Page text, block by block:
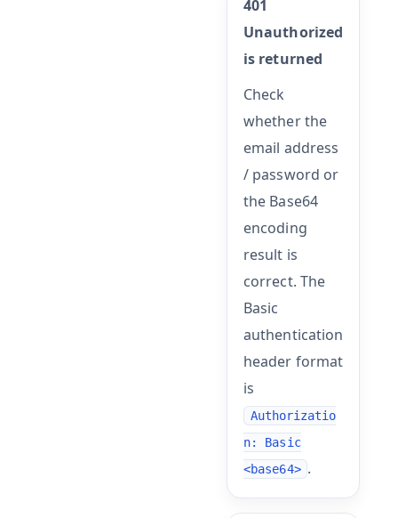
401
Unauthorized
is returned
Check
whether the
email address
/ password or
the Base64
encoding
result is
correct. The
Basic
authentication
header format
is
Authorizatio
n: Basic
<base64> .